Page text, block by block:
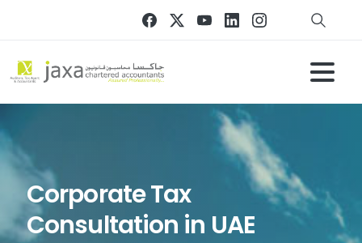
Corporate Tax
Consultation in UAE